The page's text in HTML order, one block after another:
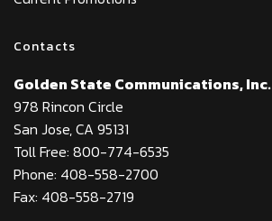
Contacts
Golden State Communications, Inc.
978 Rincon Circle
San Jose, CA 95131
Toll Free: 800-774-6535
Phone: 408-558-2700
Fax: 408-558-2719